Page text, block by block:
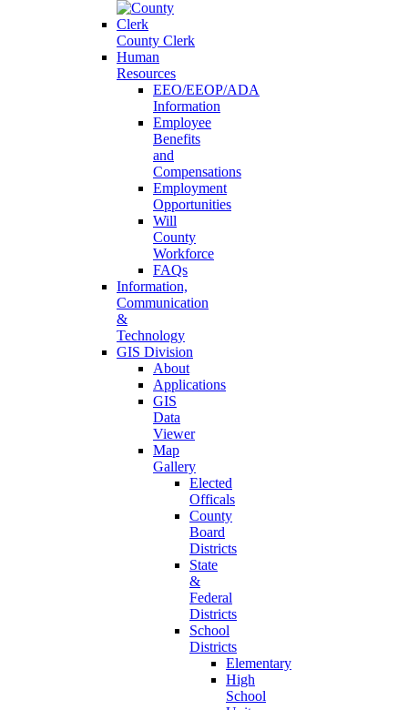
County Clerk
Human
Resources
EEO/EEOP/ADA
Information
Employee
Benefits
and
Compensations
Employment
Opportunities
Will
County
Workforce
FAQs
Information,
Communication
&
Technology
GIS Division
About
Applications
GIS
Data
Viewer
Map
Gallery
Elected
Officals
County
Board
Districts
State
&
Federal
Districts
School
Districts
Elementary
High
School